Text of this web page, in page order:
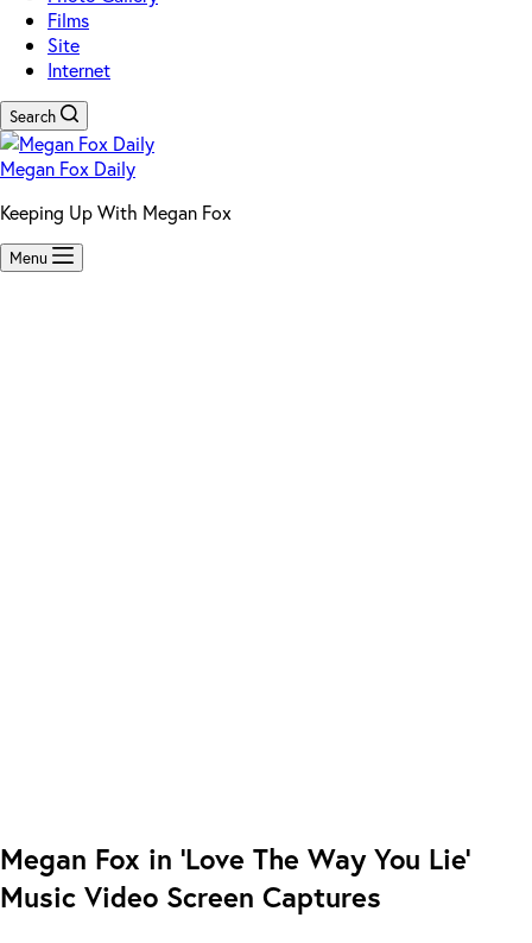
Films
Site
Internet
Search
Megan Fox Daily
Keeping Up With Megan Fox
Menu
Megan Fox in ‘Love The Way You Lie’
Music Video Screen Captures